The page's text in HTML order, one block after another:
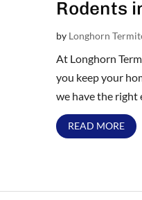
Rodents
by Longhorn
At Longhorn
you keep your
we have the right
READ MORE